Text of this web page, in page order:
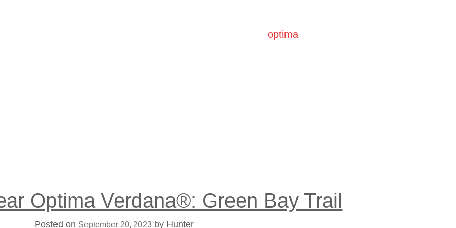
optima
Optima Verdana®: Green Bay Trail
Posted on September 20, 2023 by Hunter